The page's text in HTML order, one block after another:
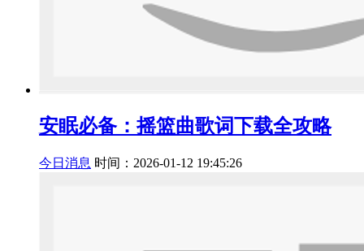
安眠必备：摇篮曲歌词下载全攻略
今日消息 时间：2026-01-12 19:45:26